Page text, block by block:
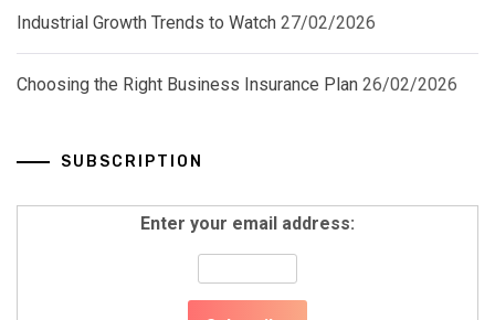
Industrial Growth Trends to Watch 27/02/2026
Choosing the Right Business Insurance Plan 26/02/2026
SUBSCRIPTION
Enter your email address: